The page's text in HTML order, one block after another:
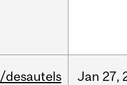
/desautels Jan 27,